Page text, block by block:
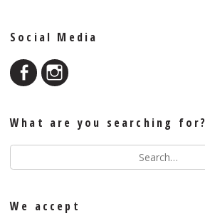
Social Media
What are you searching for?
We accept